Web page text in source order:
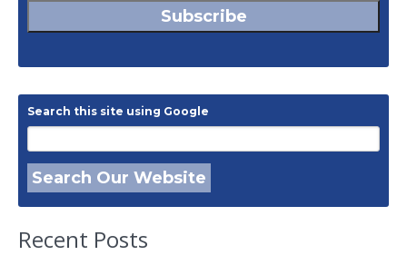
Search this site using Google
Search Our Website
Recent Posts